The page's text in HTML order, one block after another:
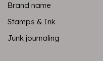
Brand name
Stamps & Ink
Junk journaling